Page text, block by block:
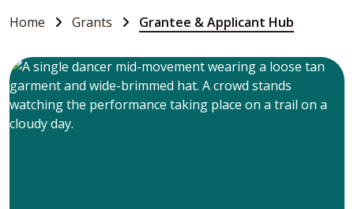
Home Grants Grantee & Applicant Hub